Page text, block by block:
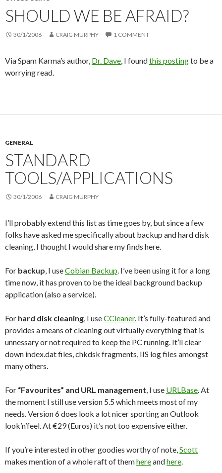
SHOULD WE BE AFRAID?
30/1/2006 CRAIG MURPHY 1 COMMENT
Via Spam Karma’s author, Dr. Dave, I foundthis postingto be a
worrying read.
GENERAL
STANDARD
TOOLS/APPLICATIONS
30/1/2006 CRAIG MURPHY
I’ll probably extend this list as time goes by, but since a few
folks have asked me specifically about backup and hard disk
cleaning, I thought I would share my finds here.
For backup, I useCobian Backup. I’ve been using it for a long
time now, it has proven to be the ideal background backup
application (also a service).
For hard disk cleaning, I useCCleaner. It’s fully-featured and
provides a means of cleaning out virtually everything that is
unnessary or not required to keep the PC running. It’ll clear
down index.dat files, chkdsk fragments, IIS log files amongst
many others.
For “Favourites” and URL management, I use URLBase. At
the moment I still use version 5.5 which meets most of my
needs. Version 6 does look a lot nicer sporting an Outlook
look’n’feel. At €29 (Euros) it’s not too expensive either.
If you’re interested in other goodies worthy of note,Scott
makes mention of a whole raft of themhereandhere.